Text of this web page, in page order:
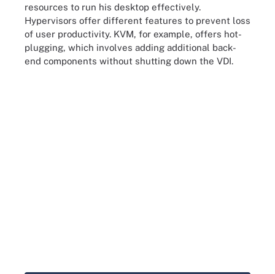
resources to run his desktop effectively.
Hypervisors offer different features to prevent loss
of user productivity. KVM, for example, offers hot-
plugging, which involves adding additional back-
end components without shutting down the VDI.